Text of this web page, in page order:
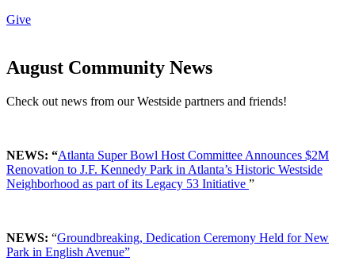
Give
August Community News
Check out news from our Westside partners and friends!
NEWS: “Atlanta Super Bowl Host Committee Announces $2M
Renovation to J.F. Kennedy Park in Atlanta’s Historic Westside
Neighborhood as part of its Legacy 53 Initiative ”
NEWS: “Groundbreaking, Dedication Ceremony Held for New
Park in English Avenue”